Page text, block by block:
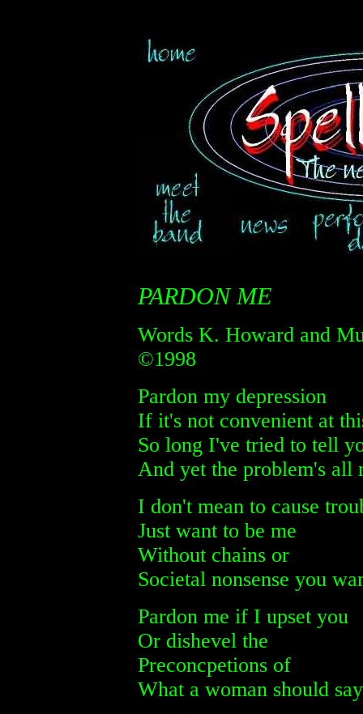
PARDON ME
Words K. Howard and
©1998
Pardon my depression
If it's not convenient at
So long I've tried to tell
And yet the problem's all
I don't mean to cause
Just want to be me
Without chains or
Societal nonsense you
Pardon me if I upset you
Or dishevel the
Preconcpetions of
What a woman should